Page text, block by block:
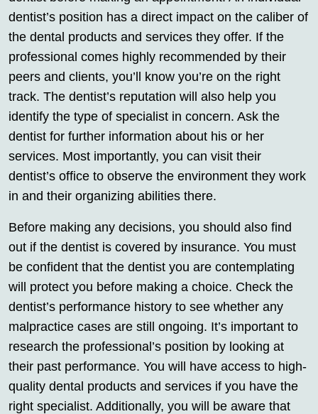
dentist’s position has a direct impact on the caliber of
the dental products and services they offer. If the
professional comes highly recommended by their
peers and clients, you’ll know you’re on the right
track. The dentist’s reputation will also help you
identify the type of specialist in concern. Ask the
dentist for further information about his or her
services. Most importantly, you can visit their
dentist’s office to observe the environment they work
in and their organizing abilities there.
Before making any decisions, you should also find
out if the dentist is covered by insurance. You must
be confident that the dentist you are contemplating
will protect you before making a choice. Check the
dentist’s performance history to see whether any
malpractice cases are still ongoing. It’s important to
research the professional’s position by looking at
their past performance. You will have access to high-
quality dental products and services if you have the
right specialist. Additionally, you will be aware that